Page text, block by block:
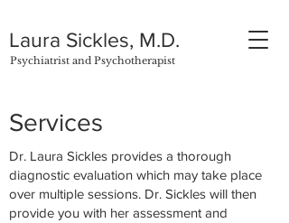
Laura Sickles, M.D.
Psychiatrist and Psychotherapist
Services
Dr. Laura Sickles provides a thorough
diagnostic evaluation which may take place
over multiple sessions. Dr. Sickles will then
provide you with her assessment and